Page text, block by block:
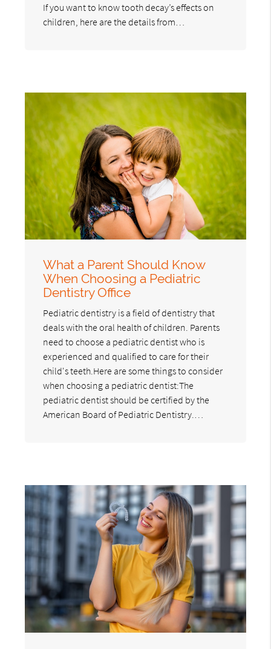
If you want to know tooth decay’s effects on
children, here are the details from…
What a Parent Should Know
When Choosing a Pediatric
Dentistry Office
Pediatric dentistry is a field of dentistry that
deals with the oral health of children. Parents
need to choose a pediatric dentist who is
experienced and qualified to care for their
child's teeth.Here are some things to consider
when choosing a pediatric dentist:The
pediatric dentist should be certified by the
American Board of Pediatric Dentistry.…